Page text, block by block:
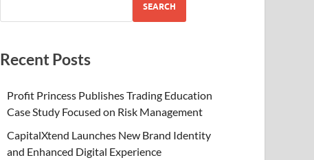
SEARCH
Recent Posts
Profit Princess Publishes Trading Education
Case Study Focused on Risk Management
CapitalXtend Launches New Brand Identity
and Enhanced Digital Experience